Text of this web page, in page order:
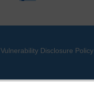
Vulnerability Disclosure Policy